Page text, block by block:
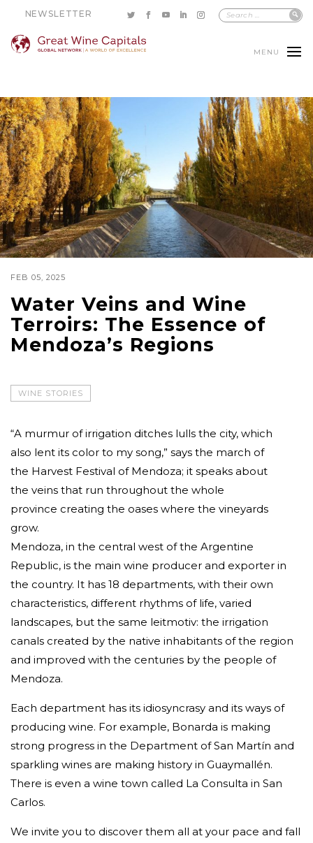
NEWSLETTER
MENU
FEB 05, 2025
Water Veins and Wine
Terroirs: The Essence of
Mendoza’s Regions
WINE STORIES
“A murmur of irrigation ditches lulls the city, which
also lent its color to my song,” says the march of
the Harvest Festival of Mendoza; it speaks about
the veins that run throughout the whole
province creating the oases where the vineyards
grow.
Mendoza, in the central west of the Argentine
Republic, is the main wine producer and exporter in
the country. It has 18 departments, with their own
characteristics, different rhythms of life, varied
landscapes, but the same leitmotiv: the irrigation
canals created by the native inhabitants of the region
and improved with the centuries by the people of
Mendoza.
Each department has its idiosyncrasy and its ways of
producing wine. For example, Bonarda is making
strong progress in the Department of San Martín and
sparkling wines are making history in Guaymallén.
There is even a wine town called La Consulta in San
Carlos.
We invite you to discover them all at your pace and fall